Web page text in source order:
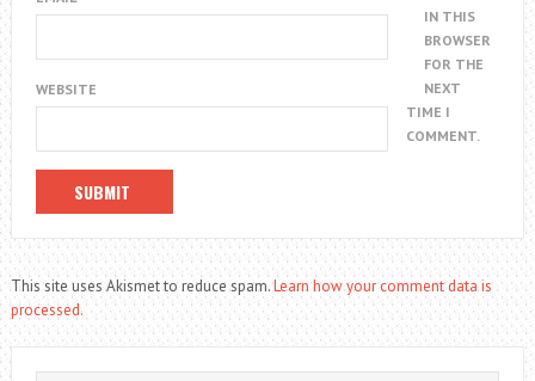
WEBSITE
IN THIS
BROWSER
FOR THE
NEXT
TIME I
COMMENT.
This site uses Akismet to reduce spam.Learn how your comment data is
processed.